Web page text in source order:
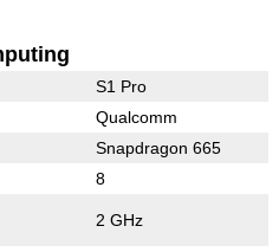
S1 Pro
Qualcomm
Snapdragon 665
8
2 GHz